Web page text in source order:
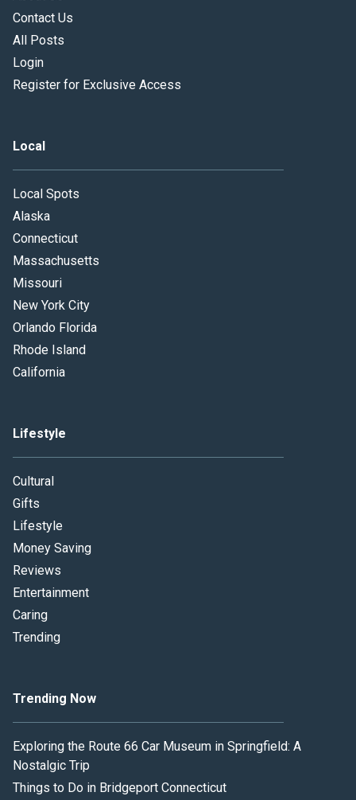
Contact Us
All Posts
Login
Register for Exclusive Access
Local
Local Spots
Alaska
Connecticut
Massachusetts
Missouri
New York City
Orlando Florida
Rhode Island
California
Lifestyle
Cultural
Gifts
Lifestyle
Money Saving
Reviews
Entertainment
Caring
Trending
Trending Now
Exploring the Route 66 Car Museum in Springfield: A
Nostalgic Trip
Things to Do in Bridgeport Connecticut